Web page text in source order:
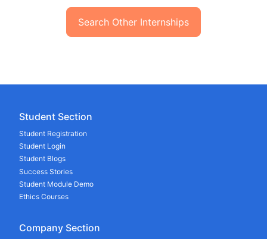
Search Other Internships
Student Section
Student Registration
Student Login
Student Blogs
Success Stories
Student Module Demo
Ethics Courses
Company Section